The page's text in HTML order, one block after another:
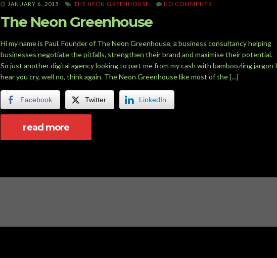
JANUARY 6, 2015 THE NEON GREENHOUSE NO COMMENTS
The Neon Greenhouse
Hi my name is Paul. Founder of The Neon Greenhouse, a business consultancy helping
businesses negotiate the pitfalls, strengthen their brand and maximise their potential.
So just another digital agency looking to part me from my cash with bamboozling jargon I
hear you cry, well no, think again. The Neon Greenhouse like most of the […]
Facebook Twitter LinkedIn
read more